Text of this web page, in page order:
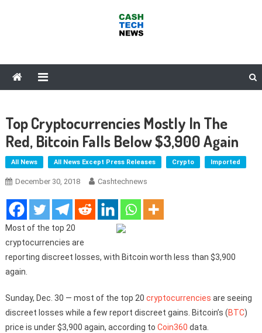
Top Cryptocurrencies Mostly In The
Red, Bitcoin Falls Below $3,900 Again
All News All News Except Press Releases Crypto Imported
December 30, 2018 Cashtechnews
Most of the top 20
cryptocurrencies are
reporting discreet losses, with Bitcoin worth less than $3,900
again.
Sunday, Dec. 30 — most of the top 20 cryptocurrencies are seeing
discreet losses while a few report discreet gains. Bitcoin’s (BTC)
price is under $3,900 again, according to Coin360 data.